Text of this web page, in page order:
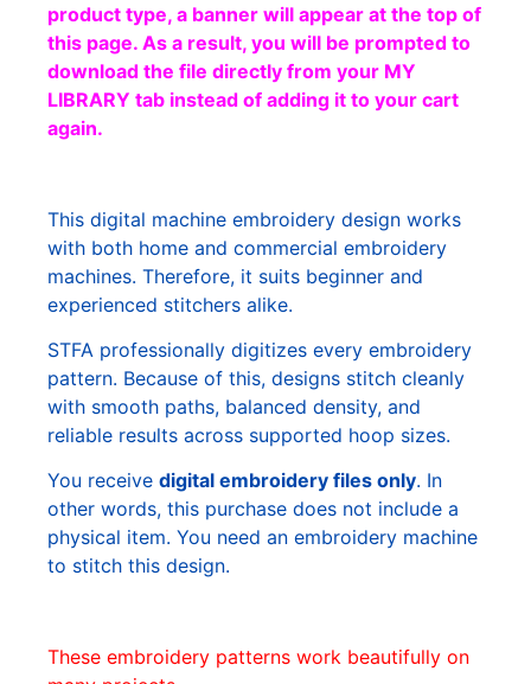
product type, a banner will appear at the top of
this page. As a result, you will be prompted to
download the file directly from your MY
LIBRARY tab instead of adding it to your cart
again.
This digital machine embroidery design works
with both home and commercial embroidery
machines. Therefore, it suits beginner and
experienced stitchers alike.
STFA professionally digitizes every embroidery
pattern. Because of this, designs stitch cleanly
with smooth paths, balanced density, and
reliable results across supported hoop sizes.
You receive digital embroidery files only. In
other words, this purchase does not include a
physical item. You need an embroidery machine
to stitch this design.
These embroidery patterns work beautifully on